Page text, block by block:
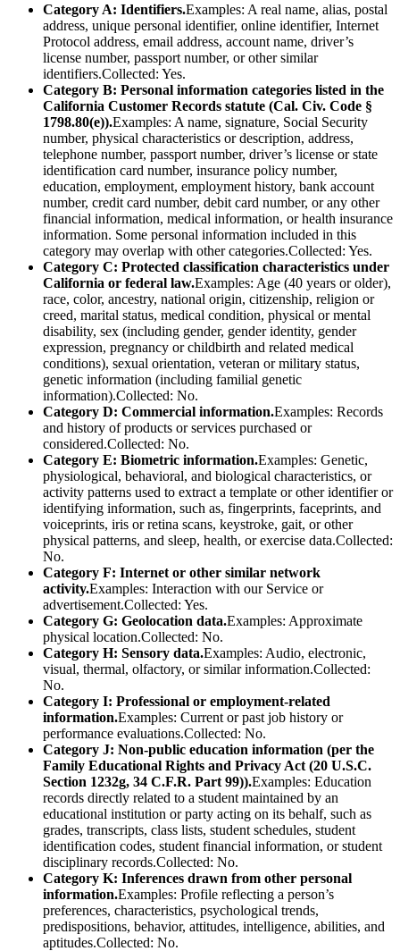
Category A: Identifiers.Examples: A real name, alias, postal
address, unique personal identifier, online identifier, Internet
Protocol address, email address, account name, driver’s
license number, passport number, or other similar
identifiers.Collected: Yes.
Category B: Personal information categories listed in the
California Customer Records statute (Cal. Civ. Code §
1798.80(e)).Examples: A name, signature, Social Security
number, physical characteristics or description, address,
telephone number, passport number, driver’s license or state
identification card number, insurance policy number,
education, employment, employment history, bank account
number, credit card number, debit card number, or any other
financial information, medical information, or health insurance
information. Some personal information included in this
category may overlap with other categories.Collected: Yes.
Category C: Protected classification characteristics under
California or federal law.Examples: Age (40 years or older),
race, color, ancestry, national origin, citizenship, religion or
creed, marital status, medical condition, physical or mental
disability, sex (including gender, gender identity, gender
expression, pregnancy or childbirth and related medical
conditions), sexual orientation, veteran or military status,
genetic information (including familial genetic
information).Collected: No.
Category D: Commercial information.Examples: Records
and history of products or services purchased or
considered.Collected: No.
Category E: Biometric information.Examples: Genetic,
physiological, behavioral, and biological characteristics, or
activity patterns used to extract a template or other identifier or
identifying information, such as, fingerprints, faceprints, and
voiceprints, iris or retina scans, keystroke, gait, or other
physical patterns, and sleep, health, or exercise data.Collected:
No.
Category F: Internet or other similar network
activity.Examples: Interaction with our Service or
advertisement.Collected: Yes.
Category G: Geolocation data.Examples: Approximate
physical location.Collected: No.
Category H: Sensory data.Examples: Audio, electronic,
visual, thermal, olfactory, or similar information.Collected:
No.
Category I: Professional or employment-related
information.Examples: Current or past job history or
performance evaluations.Collected: No.
Category J: Non-public education information (per the
Family Educational Rights and Privacy Act (20 U.S.C.
Section 1232g, 34 C.F.R. Part 99)).Examples: Education
records directly related to a student maintained by an
educational institution or party acting on its behalf, such as
grades, transcripts, class lists, student schedules, student
identification codes, student financial information, or student
disciplinary records.Collected: No.
Category K: Inferences drawn from other personal
information.Examples: Profile reflecting a person’s
preferences, characteristics, psychological trends,
predispositions, behavior, attitudes, intelligence, abilities, and
aptitudes.Collected: No.